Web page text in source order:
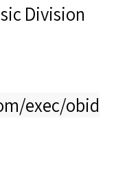
Division
exec/